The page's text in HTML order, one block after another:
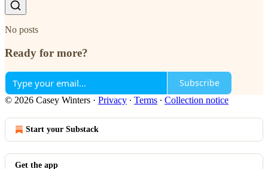
No posts
Ready for more?
Subscribe
© 2026 Casey Winters · Privacy ∙ Terms ∙ Collection notice
Start your Substack
Get the app